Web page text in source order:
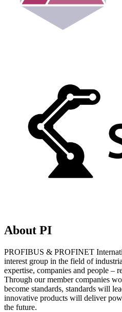
About PI
PROFIBUS & PROFINET
interest group in the field of
expertise, companies and people –
Through our member companies
become standards, standards will
innovative products will deliver
the future.